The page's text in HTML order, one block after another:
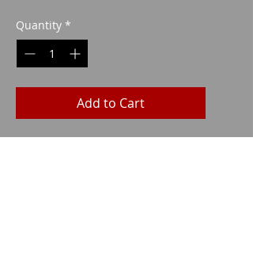
Quantity *
Add to Cart